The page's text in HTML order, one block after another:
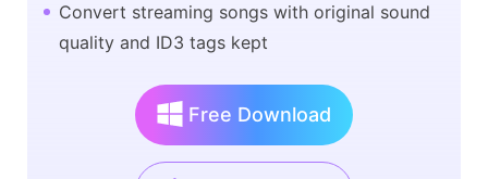
Convert streaming songs with original sound
quality and ID3 tags kept
Free Download